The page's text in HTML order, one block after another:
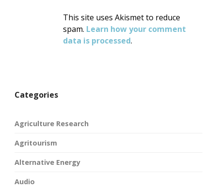
This site uses Akismet to reduce
spam. Learn how your comment
data is processed.
Categories
Agriculture Research
Agritourism
Alternative Energy
Audio